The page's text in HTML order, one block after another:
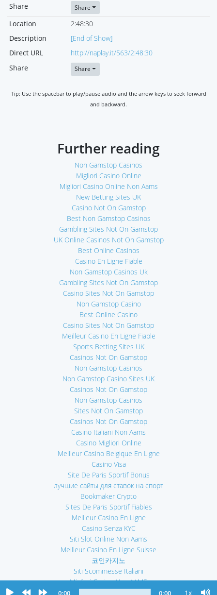
0:00 0:00 1x
Share
Share
Location
2:48:30
Description
[End of Show]
Direct URL
http://naplay.it/563/2:48:30
Share
Share
Tip: Use the spacebar to play/pause audio and the arrow keys to seek forward
and backward.
Further reading
Non Gamstop Casinos
Migliori Casino Online
Migliori Casino Online Non Aams
New Betting Sites UK
Casino Not On Gamstop
Best Non Gamstop Casinos
Gambling Sites Not On Gamstop
UK Online Casinos Not On Gamstop
Best Online Casinos
Casino En Ligne Fiable
Non Gamstop Casinos Uk
Gambling Sites Not On Gamstop
Casino Sites Not On Gamstop
Non Gamstop Casino
Best Online Casino
Casino Sites Not On Gamstop
Meilleur Casino En Ligne Fiable
Sports Betting Sites UK
Casinos Not On Gamstop
Non Gamstop Casinos
Non Gamstop Casino Sites UK
Casinos Not On Gamstop
Non Gamstop Casinos
Sites Not On Gamstop
Casinos Not On Gamstop
Casino Italiani Non Aams
Casino Migliori Online
Meilleur Casino Belgique En Ligne
Casino Visa
Site De Paris Sportif Bonus
лучшие сайты для ставок на спорт
Bookmaker Crypto
Sites De Paris Sportif Fiables
Meilleur Casino En Ligne
Casino Senza KYC
Siti Slot Online Non Aams
Meilleur Casino En Ligne Suisse
코인카지노
Siti Scommesse Italiani
Migliori Casino Non AAMS